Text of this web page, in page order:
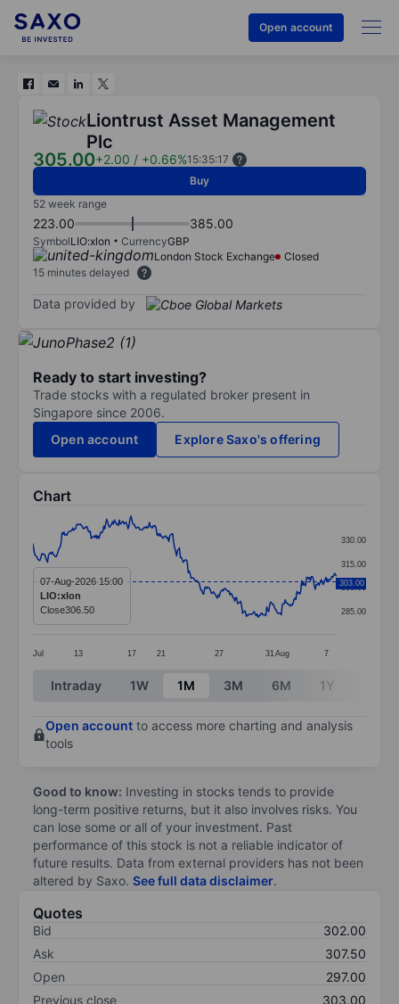
Open account
Liontrust Asset Management
Plc
305.00+2.00 / +0.66%15:35:17
Buy
52 week range
223.00 385.00
SymbolLIO:xlon CurrencyGBP
London Stock Exchange
Closed
15 minutes delayed
Data provided by
Ready to start investing?
Trade stocks with a regulated broker present in
Singapore since 2006.
Open account
Explore Saxo's offering
Chart
Line chart with 314 data points.
The chart has 1 X axis displaying categories.
The chart has 1 Y axis displaying values. Data
Jul 13 17 21 27 31 Aug 7
285.00
300.00
315.00
330.00
303.00
07-Aug-2026 15:00
LIO:xlon
Close306.50
End of interactive chart.
Intraday 1W 1M 3M 6M 1Y
Open account to access more charting and analysis
tools
Good to know: Investing in stocks tends to provide
long-term positive returns, but it also involves risks. You
can lose some or all of your investment. Past
performance of this stock is not a reliable indicator of
future results. Data from external providers has not been
altered by Saxo. See full data disclaimer.
Quotes
Bid
302.00
Ask
307.50
Open
297.00
Previous close
303.00